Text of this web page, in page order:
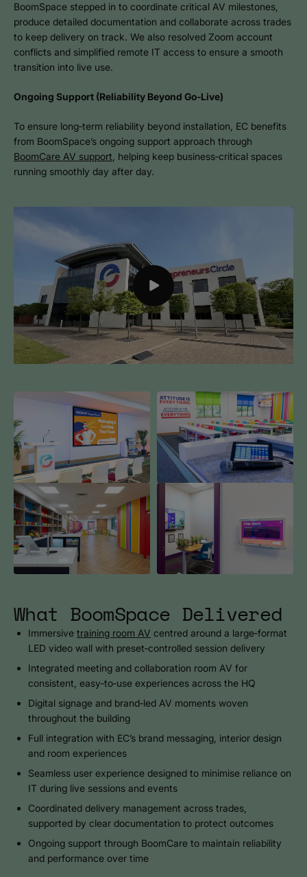
BoomSpace stepped in to coordinate critical AV milestones,
produce detailed documentation and collaborate across trades
to keep delivery on track. We also resolved Zoom account
conflicts and simplified remote IT access to ensure a smooth
transition into live use.
Ongoing Support (Reliability Beyond Go‑Live)
To ensure long‑term reliability beyond installation, EC benefits
from BoomSpace’s ongoing support approach through
BoomCare AV support , helping keep business‑critical spaces
running smoothly day after day.
Mute
Play
What BoomSpace Delivered
Immersive training room AV centred around a large‑format
LED video wall with preset‑controlled session delivery
Integrated meeting and collaboration room AV for
consistent, easy‑to‑use experiences across the HQ
Digital signage and brand‑led AV moments woven
throughout the building
Full integration with EC’s brand messaging, interior design
and room experiences
Seamless user experience designed to minimise reliance on
IT during live sessions and events
Coordinated delivery management across trades,
supported by clear documentation to protect outcomes
Ongoing support through BoomCare to maintain reliability
and performance over time